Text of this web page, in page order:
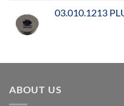
03.010.1213
ABOUT US